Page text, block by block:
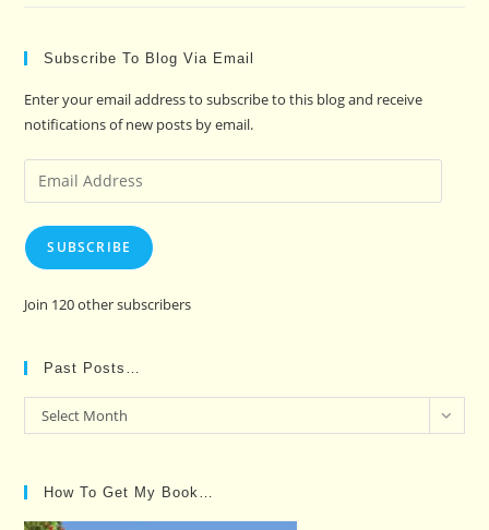
Subscribe To Blog Via Email
Enter your email address to subscribe to this blog and receive
notifications of new posts by email.
Email
Address
SUBSCRIBE
Join 120 other subscribers
Past Posts…
Past
Posts…
Select Month
How To Get My Book…